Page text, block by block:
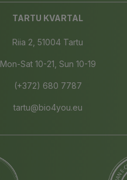
TARTU KVARTAL
Riia 2, 51004 Tartu
Mon-Sat 10-21, Sun 10-19
(+372) 680 7787
tartu@bio4you.eu